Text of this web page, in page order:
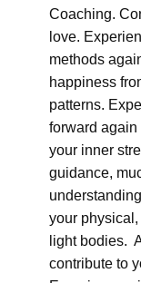
Coaching.
love.
methods
happiness
patterns.
forward
your inner
guidance,
your physical,
light bodies.
contribute to